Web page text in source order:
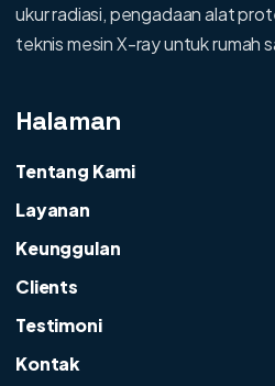
ukur radiasi, pengadaan alat
teknis mesin X-ray untuk rumah
Halaman
Tentang Kami
Layanan
Keunggulan
Clients
Testimoni
Kontak